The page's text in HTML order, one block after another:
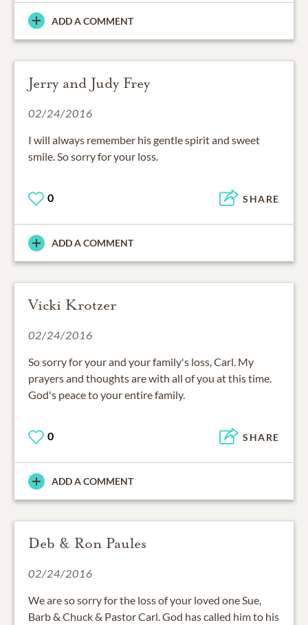
ADD A COMMENT
Jerry and Judy Frey
02/24/2016
I will always remember his gentle spirit and sweet
smile. So sorry for your loss.
0 SHARE
ADD A COMMENT
Vicki Krotzer
02/24/2016
So sorry for your and your family's loss, Carl. My
prayers and thoughts are with all of you at this time.
God's peace to your entire family.
0 SHARE
ADD A COMMENT
Deb & Ron Paules
02/24/2016
We are so sorry for the loss of your loved one Sue,
Barb & Chuck & Pastor Carl. God has called him to his